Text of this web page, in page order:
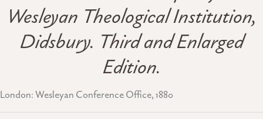
Wesleyan Theological Institution,
Didsbury. Third and Enlarged
Edition.
London: Wesleyan Conference Office, 1880